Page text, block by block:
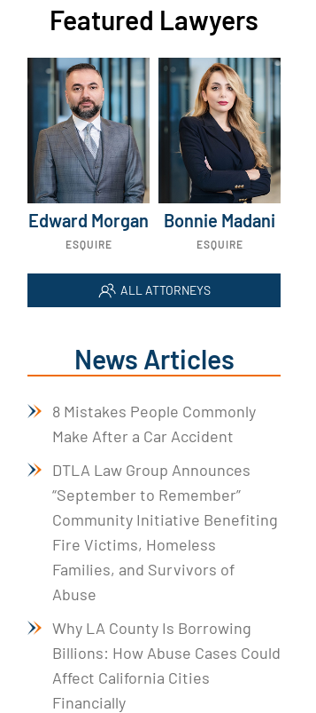
Featured Lawyers
Edward Morgan
ESQUIRE
Bonnie Madani
ESQUIRE
ALL ATTORNEYS
News Articles
8 Mistakes People Commonly
Make After a Car Accident
DTLA Law Group Announces
“September to Remember”
Community Initiative Benefiting
Fire Victims, Homeless
Families, and Survivors of
Abuse
Why LA County Is Borrowing
Billions: How Abuse Cases Could
Affect California Cities
Financially